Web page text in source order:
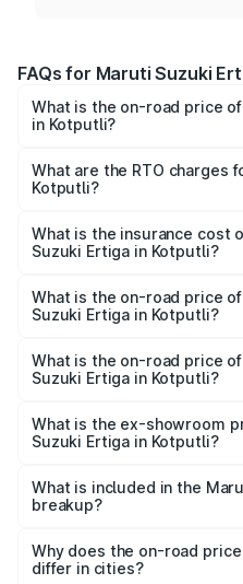
FAQs for Maruti Suzuki
What is the on-road price
in Kotputli?
₹8.80 Lakhs and ₹12.94
cities based on registration
What are the RTO charges
Kotputli?
Suzuki Ertiga in Kotputli will
What is the insurance cost
Suzuki Ertiga in Kotputli?
Suzuki Ertiga in Kotputli is
What is the on-road price
Suzuki Ertiga in Kotputli?
lakhs Lakh in Kotputli.
What is the on-road price
Suzuki Ertiga in Kotputli?
lakhs Lakh in Kotputli.
What is the ex-showroom
Suzuki Ertiga in Kotputli?
Suzuki Ertiga in Kotputli is
What is included in the
breakup?
charges, insurance, road
accessories.
Why does the on-road
differ in cities?